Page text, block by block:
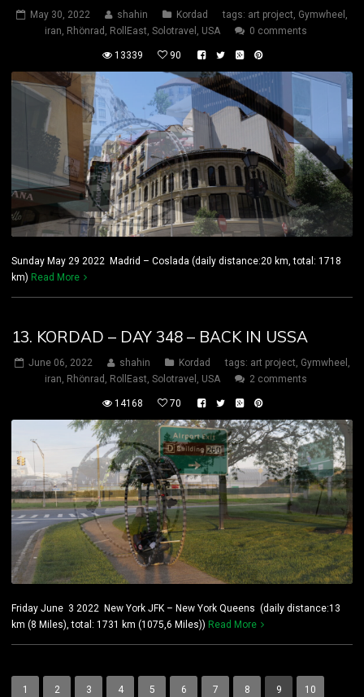
May 30, 2022 shahin Kordad tags: art project, Gymwheel ,
iran, Rhönrad , RollEast, Solotravel , USA 0 comments
13339 90
Sunday May 29 2022 Madrid – Coslada (daily distance:20 km, total: 1718
km) Read More
13. KORDAD – DAY 348 – BACK IN USSA
June 06, 2022 shahin Kordad tags: art project Gymwheel
iran Rhönrad RollEast Solotravel USA 2 comments
14168 70
Friday June 3 2022 New York JFK – New York Queens (daily distance:13
km (8 Miles), total: 1731 km (1075,6 Miles)) Read More
1 2 3 4 5 6 7 8 9 10